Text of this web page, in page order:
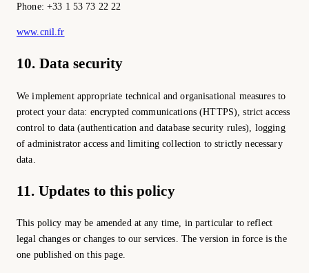
Phone: +33 1 53 73 22 22
www.cnil.fr
10. Data security
We implement appropriate technical and organisational measures to
protect your data: encrypted communications (HTTPS), strict access
control to data (authentication and database security rules), logging
of administrator access and limiting collection to strictly necessary
data.
11. Updates to this policy
This policy may be amended at any time, in particular to reflect
legal changes or changes to our services. The version in force is the
one published on this page.